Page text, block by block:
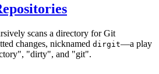
scans a directory for Git
changes, nicknamed dirgit—a play
"dirty", and "git".